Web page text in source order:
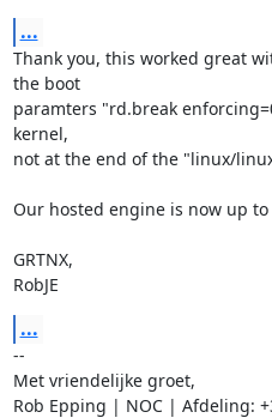
...
Thank you, this worked great
the boot
paramters "rd.break
kernel,
not at the end of the "linux/
Our hosted engine is now up to
GRTNX,
RobJE
...
--
Met vriendelijke groet,
Rob Epping | NOC | Afdeling: